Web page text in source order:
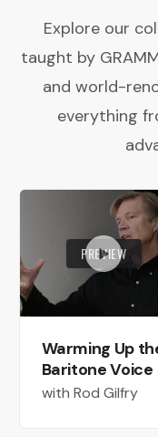
Explore our
taught by
and world-
everything
PREVIEW
Warming Up
Baritone Voice
with Rod Gilfry